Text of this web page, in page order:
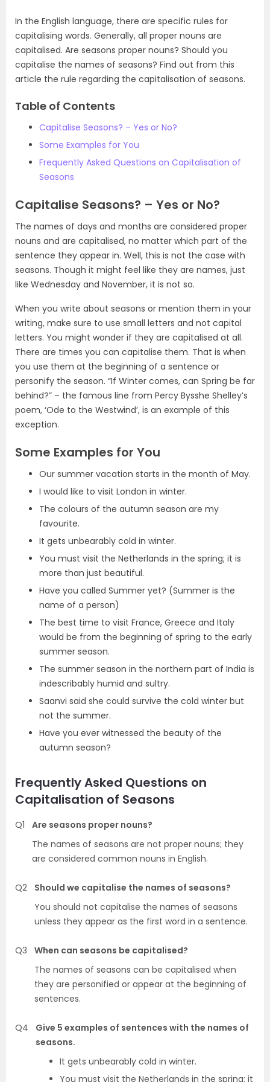
In the English language, there are specific rules for
capitalising words. Generally, all proper nouns are
capitalised. Are seasons proper nouns? Should you
capitalise the names of seasons? Find out from this
article the rule regarding the capitalisation of seasons.
Table of Contents
Capitalise Seasons? – Yes or No?
Some Examples for You
Frequently Asked Questions on Capitalisation of
Seasons
Capitalise Seasons? – Yes or No?
The names of days and months are considered proper
nouns and are capitalised, no matter which part of the
sentence they appear in. Well, this is not the case with
seasons. Though it might feel like they are names, just
like Wednesday and November, it is not so.
When you write about seasons or mention them in your
writing, make sure to use small letters and not capital
letters. You might wonder if they are capitalised at all.
There are times you can capitalise them. That is when
you use them at the beginning of a sentence or
personify the season. “If Winter comes, can Spring be far
behind?” – the famous line from Percy Bysshe Shelley’s
poem, ‘Ode to the Westwind’, is an example of this
exception.
Some Examples for You
Our summer vacation starts in the month of May.
I would like to visit London in winter.
The colours of the autumn season are my
favourite.
It gets unbearably cold in winter.
You must visit the Netherlands in the spring; it is
more than just beautiful.
Have you called Summer yet? (Summer is the
name of a person)
The best time to visit France, Greece and Italy
would be from the beginning of spring to the early
summer season.
The summer season in the northern part of India is
indescribably humid and sultry.
Saanvi said she could survive the cold winter but
not the summer.
Have you ever witnessed the beauty of the
autumn season?
Frequently Asked Questions on
Capitalisation of Seasons
Q1
Are seasons proper nouns?
The names of seasons are not proper nouns; they
are considered common nouns in English.
Q2
Should we capitalise the names of seasons?
You should not capitalise the names of seasons
unless they appear as the first word in a sentence.
Q3
When can seasons be capitalised?
The names of seasons can be capitalised when
they are personified or appear at the beginning of
sentences.
Q4
Give 5 examples of sentences with the names of
seasons.
It gets unbearably cold in winter.
You must visit the Netherlands in the spring; it